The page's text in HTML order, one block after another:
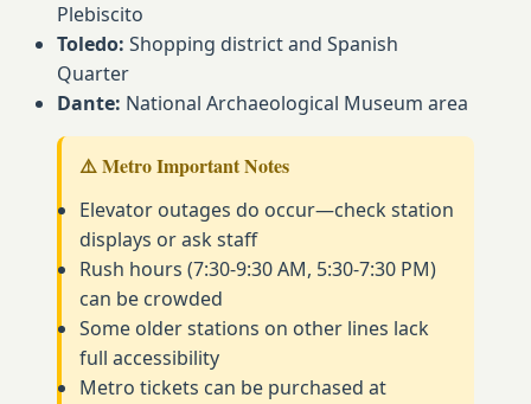
Plebiscito
Toledo: Shopping district and Spanish
Quarter
Dante: National Archaeological Museum area
⚠️ Metro Important Notes
Elevator outages do occur—check station
displays or ask staff
Rush hours (7:30-9:30 AM, 5:30-7:30 PM)
can be crowded
Some older stations on other lines lack
full accessibility
Metro tickets can be purchased at